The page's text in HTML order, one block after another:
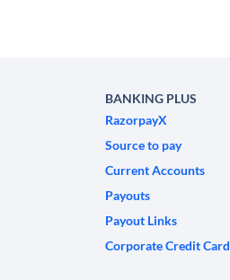
BANKING PLUS
RazorpayX
Source to pay
Current Accounts
Payouts
Payout Links
Corporate Credit Card